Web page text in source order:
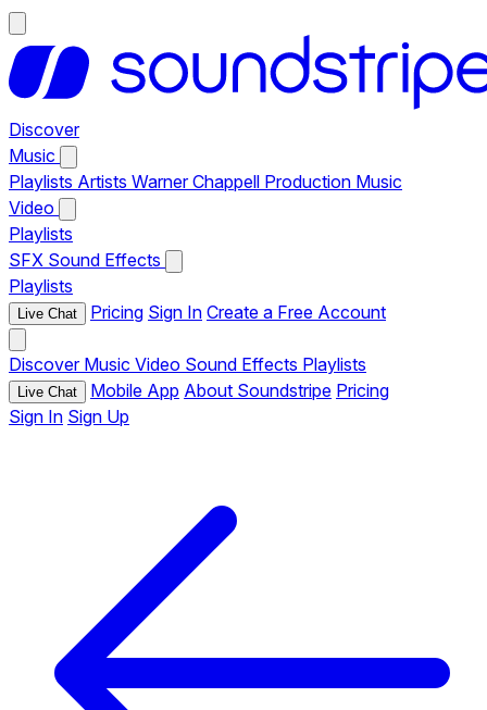
Discover
Music
Playlists Artists Warner Chappell Production Music
Video
Playlists
SFX Sound Effects
Playlists
Live Chat Pricing Sign In Create a Free Account
Discover Music Video Sound Effects Playlists
Live Chat Mobile App About Soundstripe Pricing
Sign In Sign Up